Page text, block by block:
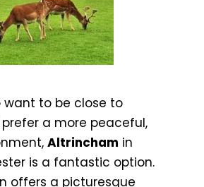
want to be close to
a more peaceful,
Altrincham in
is a fantastic option.
offers a picturesque